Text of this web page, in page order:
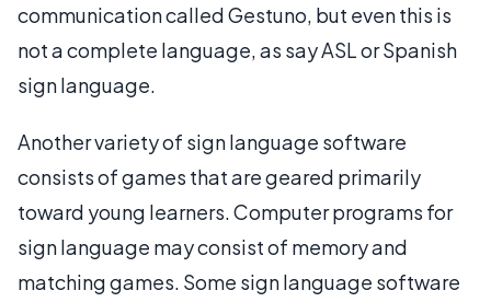
communication called Gestuno, but even this is
not a complete language, as say ASL or Spanish
sign language.
Another variety of sign language software
consists of games that are geared primarily
toward young learners. Computer programs for
sign language may consist of memory and
matching games. Some sign language software